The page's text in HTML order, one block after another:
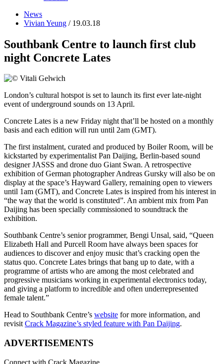
News
Vivian Yeung / 19.03.18
Southbank Centre to launch first club
night Concrete Lates
London’s cultural hotspot is set to launch its first ever late-night
event of underground sounds on 13 April.
Concrete Lates is a new Friday night that’ll be hosted on a monthly
basis and each edition will run until 2am (GMT).
The first instalment, curated and produced by Boiler Room, will be
kickstarted by experimentalist Pan Daijing, Berlin-based sound
designer JASSS and drone duo Giant Swan. A retrospective
exhibition of German photographer Andreas Gursky will also be on
display at the space’s Hayward Gallery, remaining open to viewers
until 1am (GMT), and Concrete Lates is inspired from his interest in
“the way that the world is constituted”. An ambient mix from Pan
Daijing has been specially commissioned to soundtrack the
exhibition.
Southbank Centre’s senior programmer, Bengi Unsal, said, “Queen
Elizabeth Hall and Purcell Room have always been spaces for
audiences to discover and enjoy music that’s cracking open the
status quo. Concrete Lates brings that bang up to date, with a
programme of artists who are among the most celebrated and
progressive musicians working in experimental electronics today,
and giving a platform to incredible and often underrepresented
female talent.”
Head to Southbank Centre’s website for more information, and
revisitCrack Magazine’s styled feature with Pan Daijing.
ADVERTISEMENTS
Connect with Crack Magazine